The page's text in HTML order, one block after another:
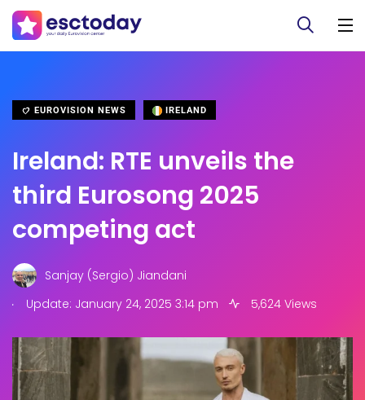
EUROVISION NEWS IRELAND
Ireland: RTE unveils the
third Eurosong 2025
competing act
Sanjay (Sergio) Jiandani
.
Update: January 24, 2025 3:14 pm 5,624 Views